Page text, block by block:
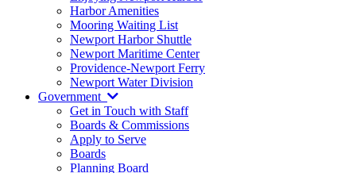
Harbor Amenities
Mooring Waiting List
Newport Harbor Shuttle
Newport Maritime Center
Providence-Newport Ferry
Newport Water Division
Government
Get in Touch with Staff
Boards & Commissions
Apply to Serve
Boards
Planning Board